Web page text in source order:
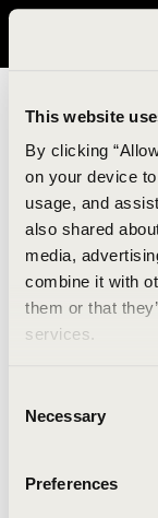
This website
By clicking
on your device
usage, and
also shared
media,
combine it with
them or that
services.
Selection
Necessary
Preferences
It looks like you
An unknown
been
Click the
issue
Clearing your